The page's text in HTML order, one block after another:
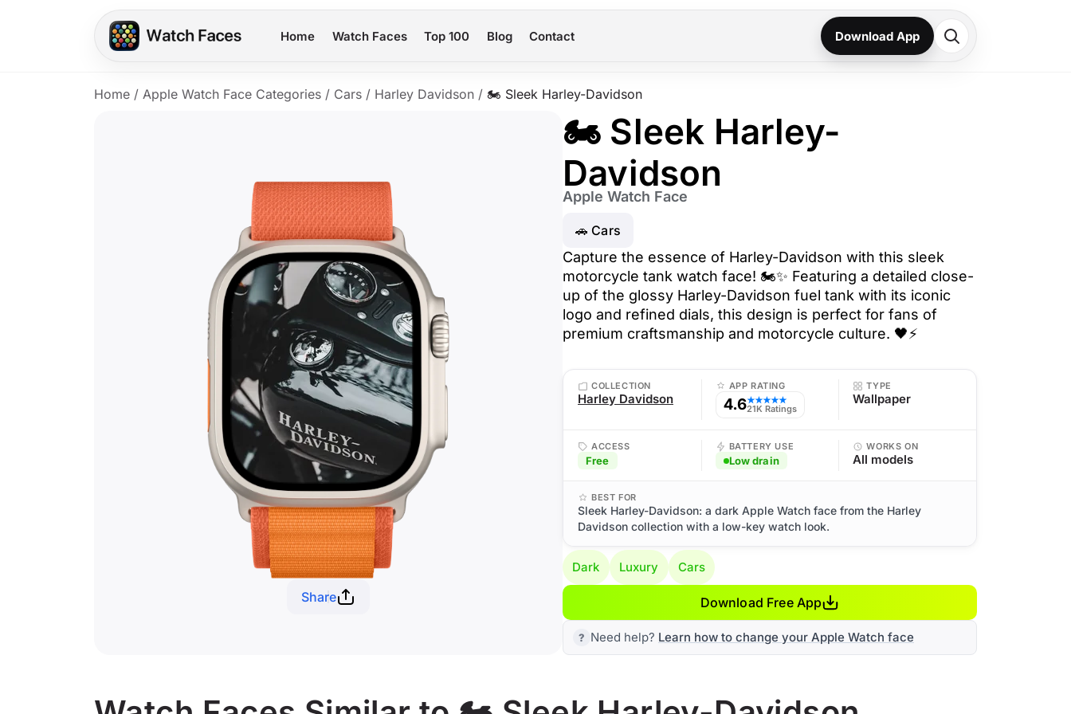
Home Watch Faces Top 100 Blog Contact Download App
Home / Apple Watch Face Categories / Cars / Harley Davidson / 🏍️ Sleek Harley-Davidson
Share
🏍️ Sleek Harley-
Davidson
Apple Watch Face
🚗 Cars
Capture the essence of Harley-Davidson with this sleek
motorcycle tank watch face! 🏍️✨ Featuring a detailed close-
up of the glossy Harley-Davidson fuel tank with its iconic
logo and refined dials, this design is perfect for fans of
premium craftsmanship and motorcycle culture. 🖤⚡
COLLECTION
Harley Davidson
APP RATING
4.6★★★★★
21K Ratings
TYPE
Wallpaper
ACCESS
Free
BATTERY USE
Low drain
WORKS ON
All models
BEST FOR
Sleek Harley-Davidson: a dark Apple Watch face from the Harley
Davidson collection with a low-key watch look.
Dark Luxury Cars
Download Free App
Need help? Learn how to change your Apple Watch face